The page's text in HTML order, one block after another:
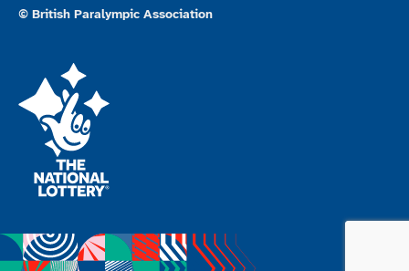
© British Paralympic Association